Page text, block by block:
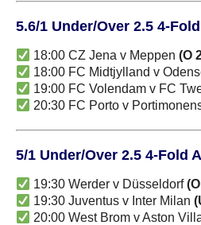
5.6/1 Under/Over 2.5 4-
18:00 CZ Jena v Meppen(O
18:00 FC Midtjylland v
19:00 FC Volendam v FC
20:30 FC Porto v
5/1 Under/Over 2.5 4-Fold
19:30 Werder v Düsseldorf
19:30 Juventus v Inter Milan
20:00 West Brom v Aston